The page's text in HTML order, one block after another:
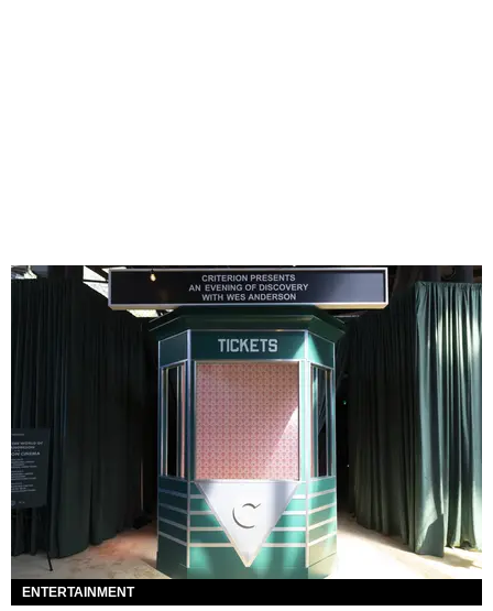
ENTERTAINMENT